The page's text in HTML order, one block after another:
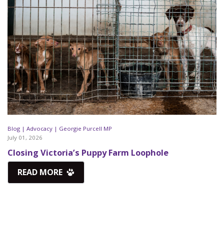
Blog | Advocacy | Georgie Purcell MP
July 01, 2026
Closing Victoria’s Puppy Farm Loophole
READ MORE